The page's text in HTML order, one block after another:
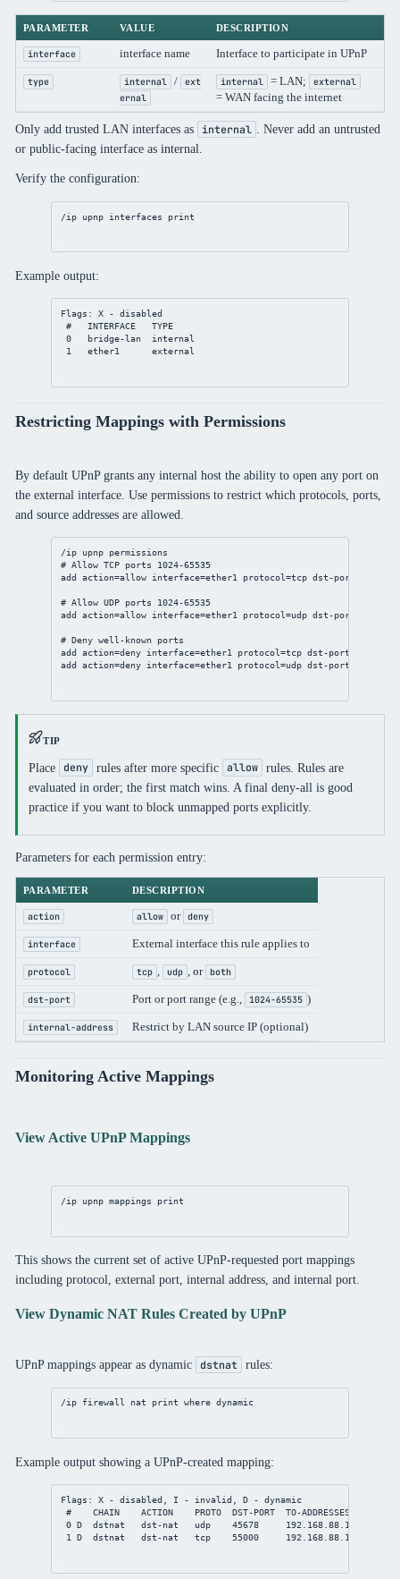
PARAMETER VALUE DESCRIPTION
interface interface name Interface to participate in UPnP
type internal /
ext
ernal
internal = LAN; external
= WAN facing the internet
Only add trusted LAN interfaces as internal . Never add an untrusted
or public-facing interface as internal.
Verify the configuration:
/ip upnp interfaces print
Example output:
Flags: X - disabled
#   INTERFACE   TYPE
0   bridge-lan  internal
1   ether1      external
Restricting Mappings with Permissions
By default UPnP grants any internal host the ability to open any port on
the external interface. Use permissions to restrict which protocols, ports,
and source addresses are allowed.
/ip upnp permissions
# Allow TCP ports 1024-65535
add
action=allow interface=ether1 protocol=tcp dst-port
# Allow UDP ports 1024-65535
add
action=allow interface=ether1 protocol=udp dst-port
# Deny well-known ports
add
action=deny interface=ether1 protocol=tcp dst-port
add
action=deny interface=ether1 protocol=udp dst-port
TIP
Place deny rules after more specific allow
rules. Rules are
evaluated in order; the first match wins. A final deny-all is good
practice if you want to block unmapped ports explicitly.
Parameters for each permission entry:
PARAMETER DESCRIPTION
action allow or deny
interface External interface this rule applies to
protocol tcp , udp , or both
dst-port Port or port range (e.g., 1024-65535 )
internal-address Restrict by LAN source IP (optional)
Monitoring Active Mappings
View Active UPnP Mappings
/ip upnp mappings print
This shows the current set of active UPnP-requested port mappings
including protocol, external port, internal address, and internal port.
View Dynamic NAT Rules Created by UPnP
UPnP mappings appear as dynamic dstnat rules:
/ip firewall nat print where dynamic
Example output showing a UPnP-created mapping:
Flags: X - disabled, I - invalid, D - dynamic
#    CHAIN    ACTION    PROTO  DST-PORT  TO-ADDRESSES    TO-
0 D  dstnat   dst-nat   udp    45678     192.168.88.10   45678
1 D  dstnat   dst-nat   tcp    55000     192.168.88.15   55000